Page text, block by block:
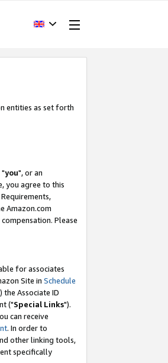
entities as set forth
"you", or an
you agree to this
Amazon.com
Please
for associates
Site in Schedule
the Associate ID
("Special Links").
can receive
. In order to
other linking tools,
specifically